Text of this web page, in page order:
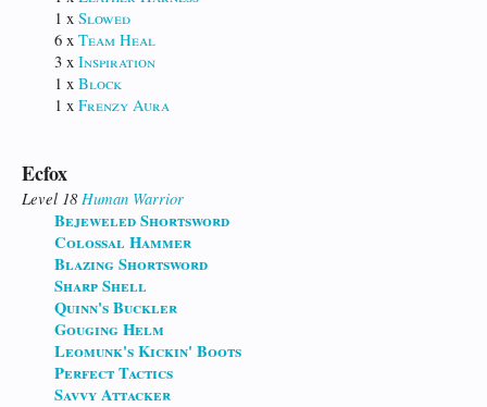
1 x Slowed
6 x Team Heal
3 x Inspiration
1 x Block
1 x Frenzy Aura
Ecfox
Level 18Human Warrior
Bejeweled Shortsword
Colossal Hammer
Blazing Shortsword
Sharp Shell
Quinn's Buckler
Gouging Helm
Leomunk's Kickin' Boots
Perfect Tactics
Savvy Attacker